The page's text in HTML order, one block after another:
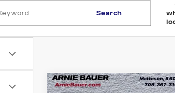
Search
USED2023
Compare Vehicle